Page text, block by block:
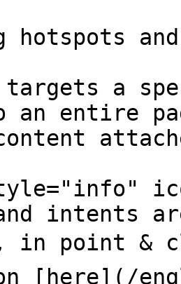
hotspots
targets a
an entire
intents
in point &
[here](/